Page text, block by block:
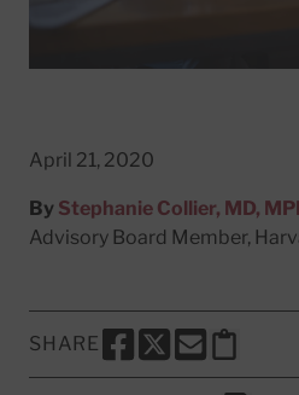
April 21, 2020
By Stephanie Collier, MD,
Advisory Board Member,
SHARE
SHARE THIS PAGE TO
SHARE THIS PAGE
SHARE THIS
Copy this